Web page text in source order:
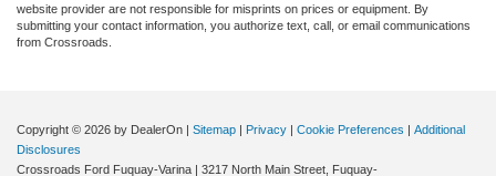
website provider are not responsible for misprints on prices or equipment. By
submitting your contact information, you authorize text, call, or email communications
from Crossroads.
Copyright © 2026 by DealerOn | Sitemap | Privacy | Cookie Preferences | Additional
Disclosures
Crossroads Ford Fuquay-Varina | 3217 North Main Street, Fuquay-